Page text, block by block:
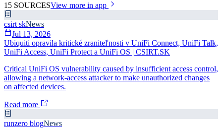
15 SOURCESView more in app
csirt skNews
Jul 13, 2026
Ubiquiti opravila kritické zraniteľnosti v UniFi Connect, UniFi Talk,
UniFi Access, UniFi Protect a UniFi OS | CSIRT.SK
Critical UniFi OS vulnerability caused by insufficient access control,
allowing a network-access attacker to make unauthorized changes
on affected devices.
Read more
runzero blogNews